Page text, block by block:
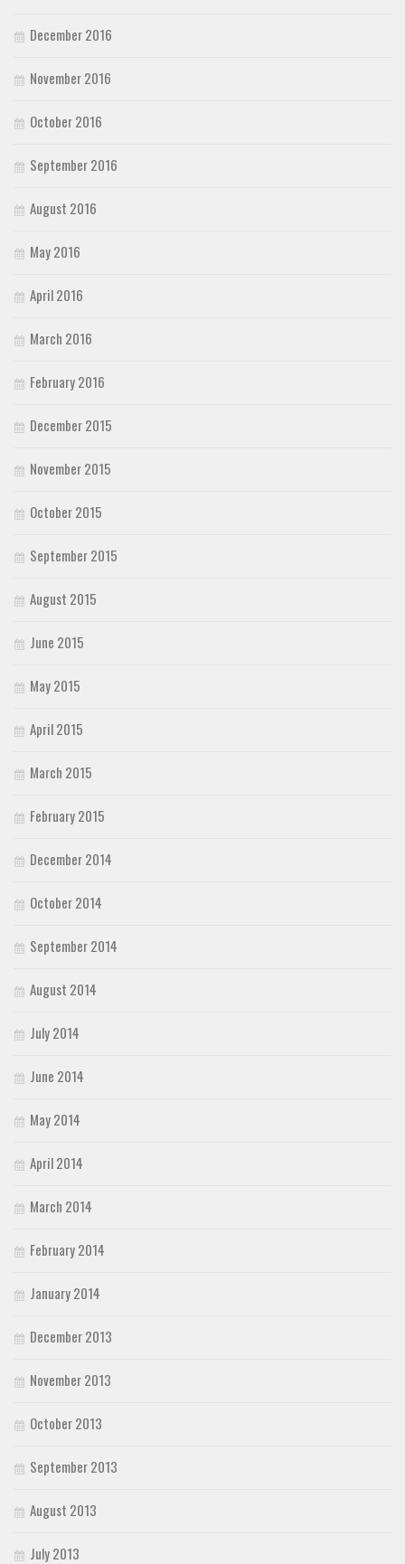
December 2016
November 2016
October 2016
September 2016
August 2016
May 2016
April 2016
March 2016
February 2016
December 2015
November 2015
October 2015
September 2015
August 2015
June 2015
May 2015
April 2015
March 2015
February 2015
December 2014
October 2014
September 2014
August 2014
July 2014
June 2014
May 2014
April 2014
March 2014
February 2014
January 2014
December 2013
November 2013
October 2013
September 2013
August 2013
July 2013